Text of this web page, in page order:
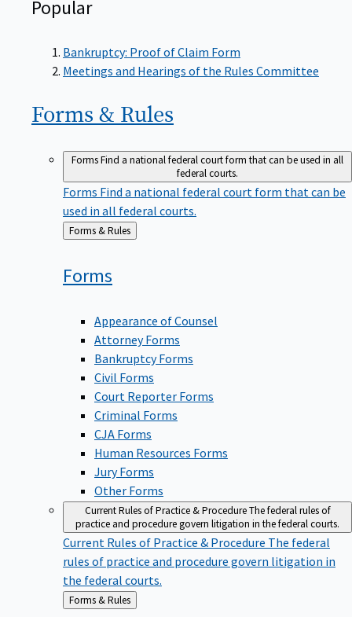
Bankruptcy: Proof of Claim Form
Meetings and Hearings of the Rules Committee
Forms & Rules
FormsFind a national federal court form that can be used in all
federal courts.
Forms Find a national federal court form that can be
used in all federal courts.
Back
to
Forms & Rules
Forms
Appearance of Counsel
Attorney Forms
Bankruptcy Forms
Civil Forms
Court Reporter Forms
Criminal Forms
CJA Forms
Human Resources Forms
Jury Forms
Other Forms
Current Rules of Practice & ProcedureThe federal rules of
practice and procedure govern litigation in the federal courts.
Current Rules of Practice & Procedure The federal
rules of practice and procedure govern litigation in
the federal courts.
Back
to
Forms & Rules